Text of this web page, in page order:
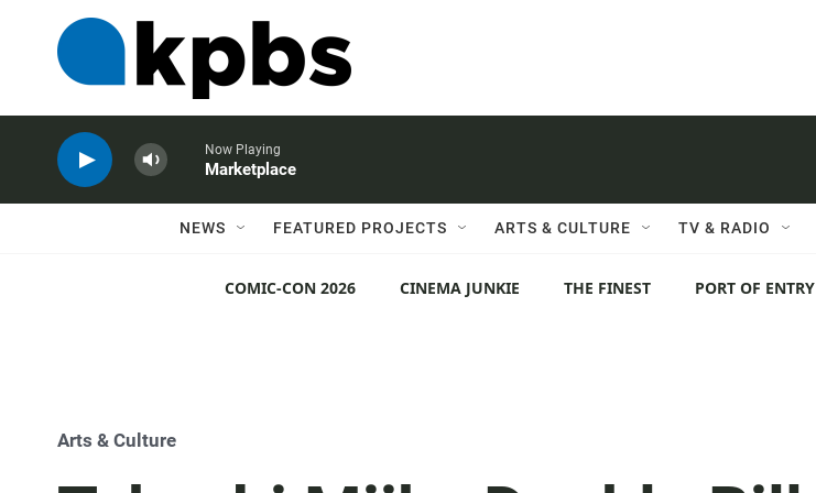
Now Playing
Marketplace
NEWS FEATURED PROJECTS ARTS & CULTURE TV & RADIO
COMIC-CON 2026 CINEMA JUNKIE THE FINEST PORT OF ENTRY
Arts & Culture